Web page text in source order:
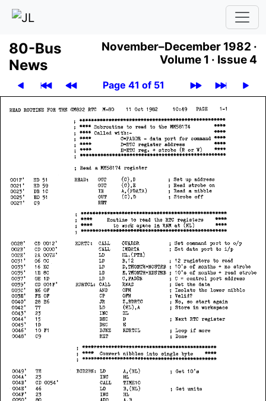
80-Bus
News
November–December 1982 ·
Volume 1 · Issue 4
Page 41 of 51